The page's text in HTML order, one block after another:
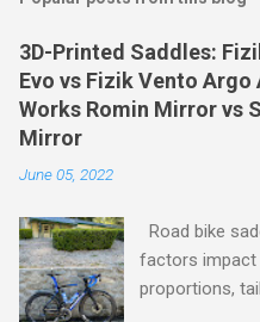
3D-Printed Saddles:
Evo vs Fizik Vento Argo
Works Romin Mirror vs
Mirror
June 05, 2022
Road bike
factors
proportions,